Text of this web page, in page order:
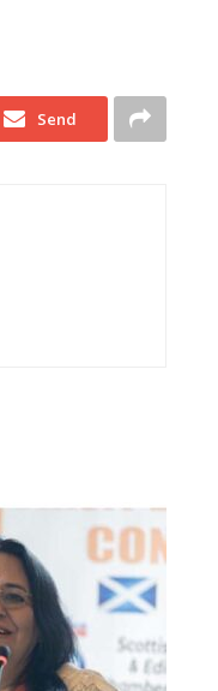
Send